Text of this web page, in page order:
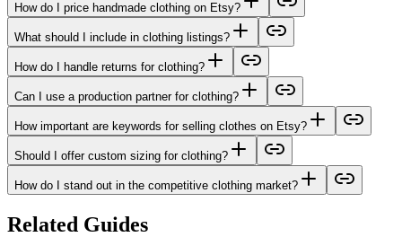
How do I price handmade clothing on Etsy?
What should I include in clothing listings?
How do I handle returns for clothing?
Can I use a production partner for clothing?
How important are keywords for selling clothes on Etsy?
Should I offer custom sizing for clothing?
How do I stand out in the competitive clothing market?
Related Guides